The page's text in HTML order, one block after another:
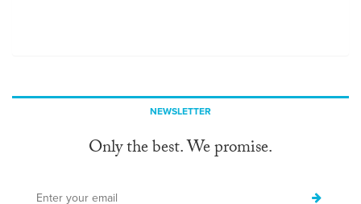
NEWSLETTER
Only the best. We promise.